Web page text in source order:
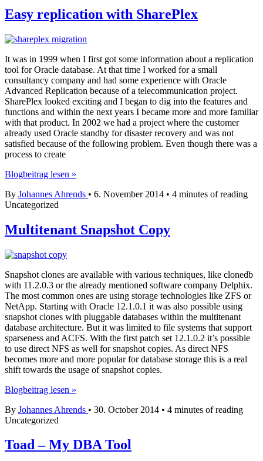
Windows
–
no
problem
Cygwin!
Easy replication with SharePlex
It was in 1999 when I first got some information about a replication
tool for Oracle database. At that time I worked for a small
consultancy company and had some experience with Oracle
Advanced Replication because of a telecommunication project.
SharePlex looked exciting and I began to dig into the features and
functions and within the next years I became more and more familiar
with that product. In 2002 we had a project where the customer
already used Oracle standby for disaster recovery and was not
satisfied because of the following problem. Even though there was a
process to create
Easy
with
SharePlex
Blogbeitrag lesen »
By Johannes Ahrends • 6. November 2014 • 4 minutes of reading
Uncategorized
Multitenant Snapshot Copy
Snapshot clones are available with various techniques, like clonedb
with 11.2.0.3 or the already mentioned software company Delphix.
The most common ones are using storage technologies like ZFS or
NetApp. Starting with Oracle 12.1.0.1 it was also possible using
snapshot clones with pluggable databases within the multitenant
database architecture. But it was limited to file systems that support
sparseness and ACFS. With the first patch set 12.1.0.2 it’s possible
to use direct NFS as well for snapshot copies. As direct NFS
becomes more and more popular for database storage this is a real
shift towards the usage of snapshot copies.
Multitenant
Copy
Blogbeitrag lesen »
By Johannes Ahrends • 30. October 2014 • 4 minutes of reading
Uncategorized
Toad – My DBA Tool